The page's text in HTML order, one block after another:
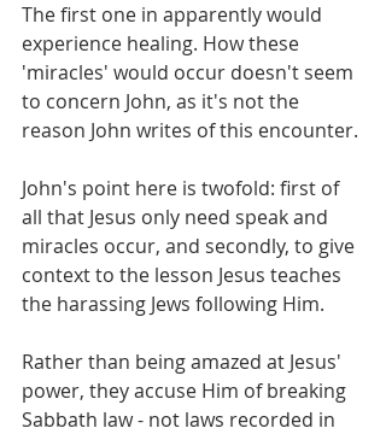
The first one in apparently would
experience healing. How these
'miracles' would occur doesn't seem
to concern John, as it's not the
reason John writes of this encounter.
John's point here is twofold: first of
all that Jesus only need speak and
miracles occur, and secondly, to give
context to the lesson Jesus teaches
the harassing Jews following Him.
Rather than being amazed at Jesus'
power, they accuse Him of breaking
Sabbath law - not laws recorded in